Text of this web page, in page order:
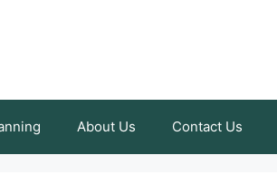
About Us Contact Us